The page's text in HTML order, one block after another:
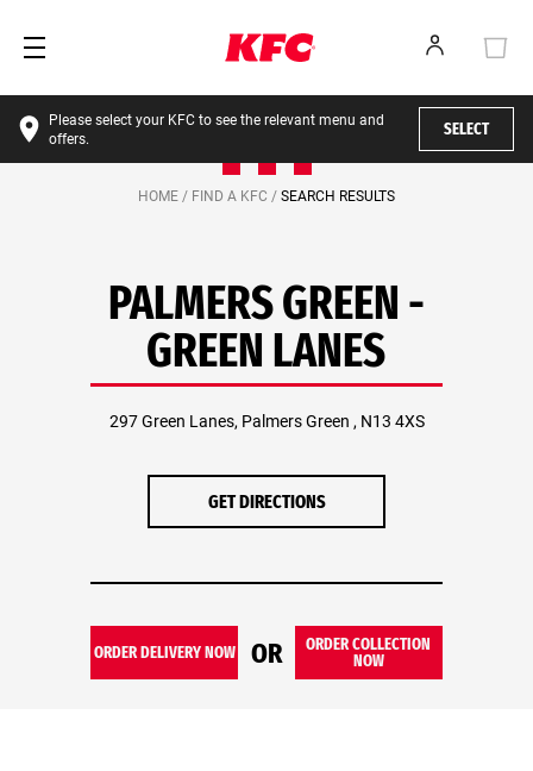
Please select your KFC to see the relevant menu and
offers.
SELECT
HOME / FIND A KFC / SEARCH RESULTS
PALMERS GREEN -
GREEN LANES
297 Green Lanes, Palmers Green , N13 4XS
GET DIRECTIONS
ORDER DELIVERY NOW OR
ORDER COLLECTION
NOW